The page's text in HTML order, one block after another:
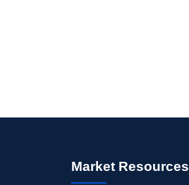
Market Resources